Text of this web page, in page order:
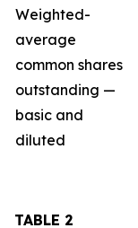
Weighted-
average
common shares
outstanding —
basic and
diluted
TABLE 2